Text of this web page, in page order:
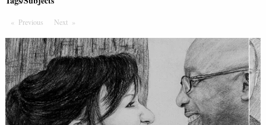
Previous PageNext Page